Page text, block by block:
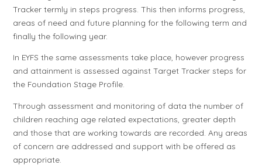
Tracker termly in steps progress. This then informs progress,
areas of need and future planning for the following term and
finally the following year.
In EYFS the same assessments take place, however progress
and attainment is assessed against Target Tracker steps for
the Foundation Stage Profile.
Through assessment and monitoring of data the number of
children reaching age related expectations, greater depth
and those that are working towards are recorded. Any areas
of concern are addressed and support with be offered as
appropriate.